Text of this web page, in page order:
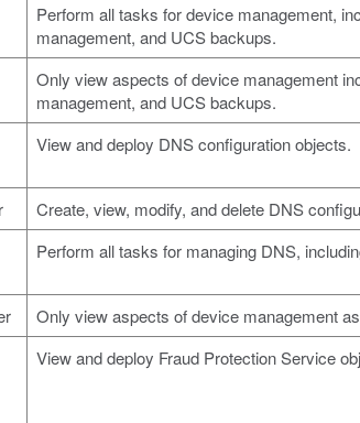
Perform all tasks for device management,
management, and UCS backups.
Only view aspects of device management
management, and UCS backups.
View and deploy DNS configuration objects.
Create, view, modify, and delete DNS
Perform all tasks for managing DNS,
Only view aspects of device management
View and deploy Fraud Protection Service